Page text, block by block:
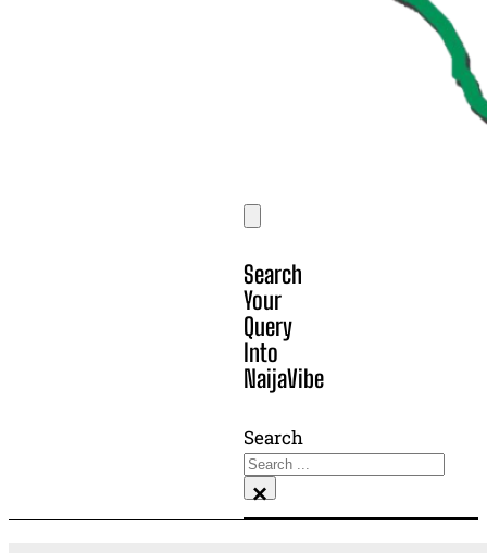
Search
Your
Query
Into
NaijaVibe
Search
×